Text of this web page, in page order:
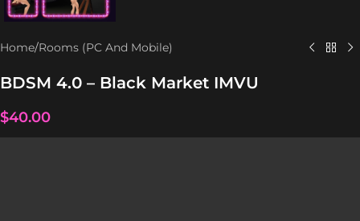
Home/Rooms (PC And Mobile)
BDSM 4.0 – Black Market IMVU
$40.00